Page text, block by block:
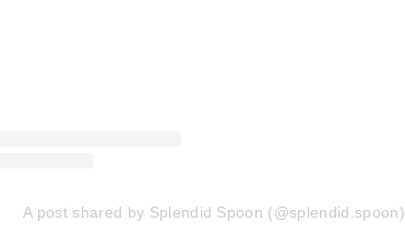
A post shared by Splendid Spoon (@splendid.spoon)